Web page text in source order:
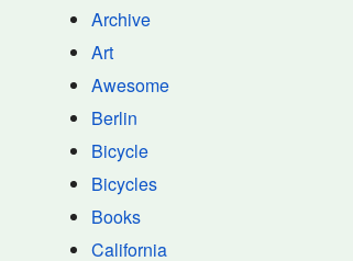
Archive
Art
Awesome
Berlin
Bicycle
Bicycles
Books
California